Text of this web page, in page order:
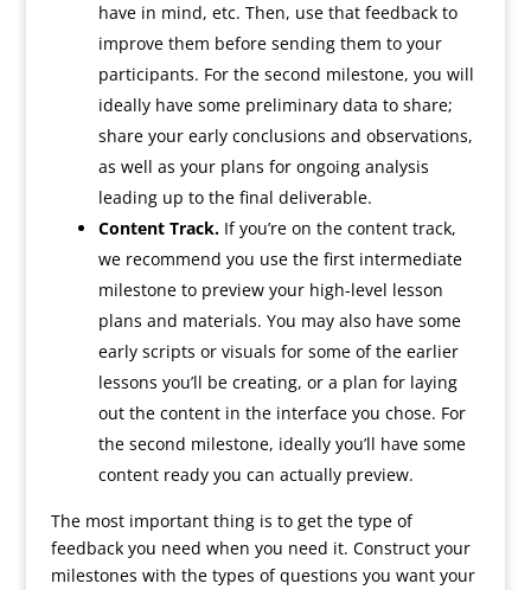
have in mind, etc. Then, use that feedback to
improve them before sending them to your
participants. For the second milestone, you will
ideally have some preliminary data to share;
share your early conclusions and observations,
as well as your plans for ongoing analysis
leading up to the final deliverable.
Content Track. If you’re on the content track,
we recommend you use the first intermediate
milestone to preview your high-level lesson
plans and materials. You may also have some
early scripts or visuals for some of the earlier
lessons you’ll be creating, or a plan for laying
out the content in the interface you chose. For
the second milestone, ideally you’ll have some
content ready you can actually preview.
The most important thing is to get the type of
feedback you need when you need it. Construct your
milestones with the types of questions you want your